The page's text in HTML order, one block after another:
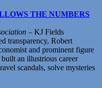
THE NUMBERS
– KJ Fields
transparency, Robert
and prominent figure
an illustrious career
scandals, solve mysteries